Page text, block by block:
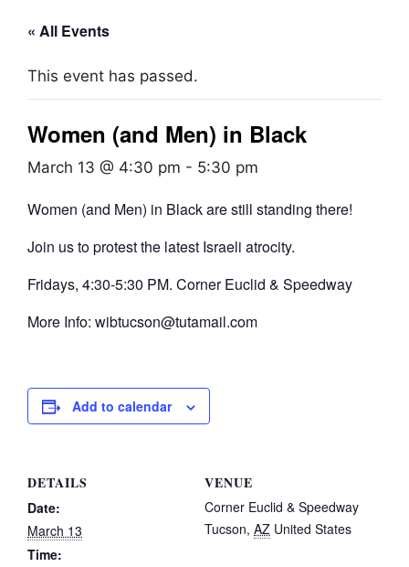
« All Events
This event has passed.
Women (and Men) in Black
March 13 @ 4:30 pm - 5:30 pm
Women (and Men) in Black are still standing there!
Join us to protest the latest Israeli atrocity.
Fridays, 4:30-5:30 PM. Corner Euclid & Speedway
More Info: wibtucson@tutamail.com
Add to calendar
DETAILS
Date:
March 13
Time:
VENUE
Corner Euclid & Speedway
Tucson, AZ United States